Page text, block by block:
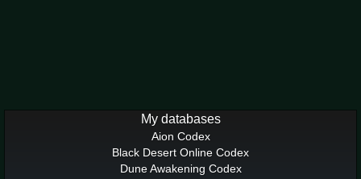
My databases
Aion Codex
Black Desert Online Codex
Dune Awakening Codex